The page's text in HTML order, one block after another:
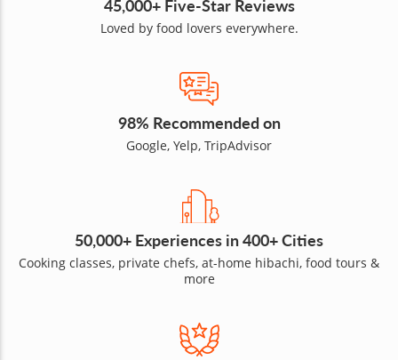
45,000+ Five-Star Reviews
Loved by food lovers everywhere.
98% Recommended on
Google, Yelp, TripAdvisor
50,000+ Experiences in 400+ Cities
Cooking classes, private chefs, at-home hibachi, food tours &
more